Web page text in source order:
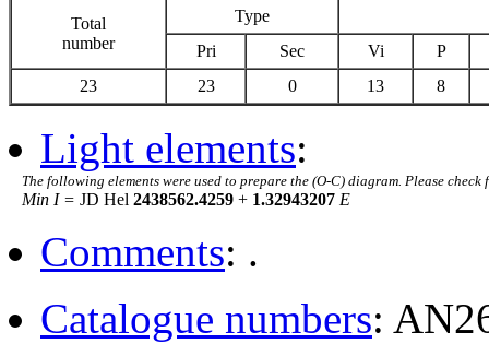
Total
number
Type
Pri
Sec Vi
P
23
23 0 13 8
Light elements:
The following elements were used to prepare the (O-C) diagram. Please
Min I = JD Hel 2438562.4259 + 1.32943207 E
Comments: .
Catalogue numbers: